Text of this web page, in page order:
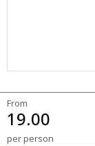
From
19.00
per person